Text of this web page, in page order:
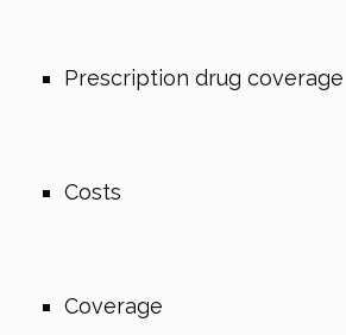
Prescription drug coverage
Costs
Coverage